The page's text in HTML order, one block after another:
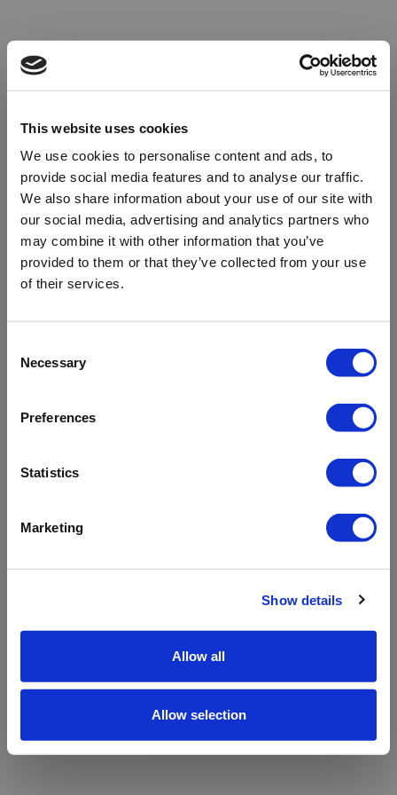
This website uses cookies
We use cookies to personalise content and ads, to
provide social media features and to analyse our traffic.
We also share information about your use of our site with
our social media, advertising and analytics partners who
may combine it with other information that you’ve
provided to them or that they’ve collected from your use
of their services.
Selection
Necessary
Preferences
Statistics
Marketing
Show details
Allow all
Allow selection